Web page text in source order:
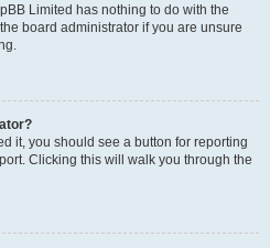
Limited has nothing to do with the
board administrator if you are unsure
it, you should see a button for reporting
Clicking this will walk you through the